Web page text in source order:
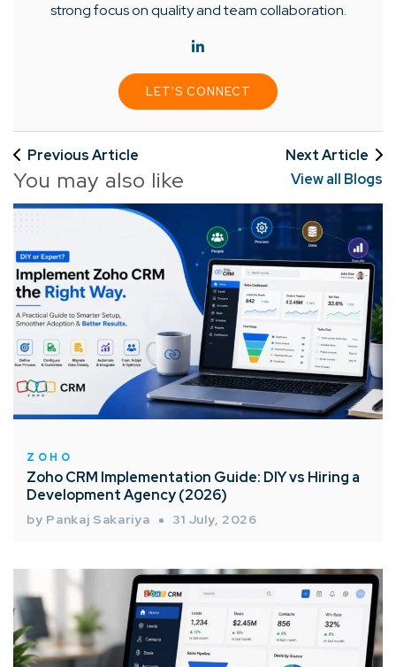
strong focus on quality and team collaboration.
LET'S CONNECT
Previous Article Next Article
You may also like View all Blogs
ZOHO
Zoho CRM Implementation Guide: DIY vs Hiring a
Development Agency (2026)
by Pankaj Sakariya 31 July, 2026